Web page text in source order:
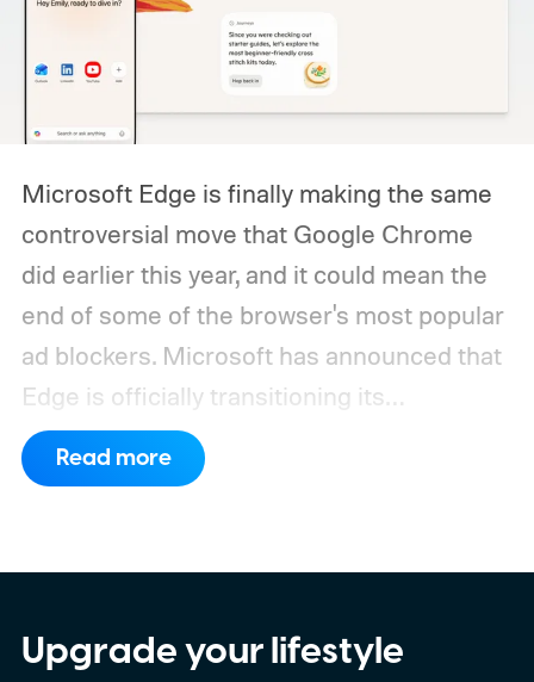
Microsoft Edge is finally making the same
controversial move that Google Chrome
did earlier this year, and it could mean the
end of some of the browser's most popular
ad blockers. Microsoft has announced that
Edge is officially transitioning its
extensions ecosystem to Manifest Version
3 (MV3), Google's newer extension
supporting older Manifest V2 (MV2)
Read more
Upgrade your lifestyle